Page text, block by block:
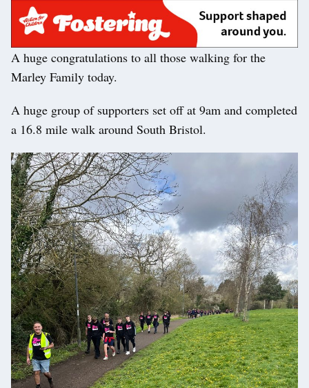
A huge congratulations to all those walking for the
Marley Family today.
A huge group of supporters set off at 9am and completed
a 16.8 mile walk around South Bristol.